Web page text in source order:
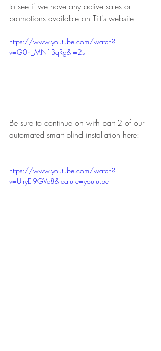
to see if we have any active sales or
promotions available on Tilt's website.
https://www.youtube.com/watch?
v=G0h_MN1BqRg&t=2s
Be sure to continue on with part 2 of our
automated smart blind installation here:
https://www.youtube.com/watch?
v=UlryEI9GVe8&feature=youtu.be